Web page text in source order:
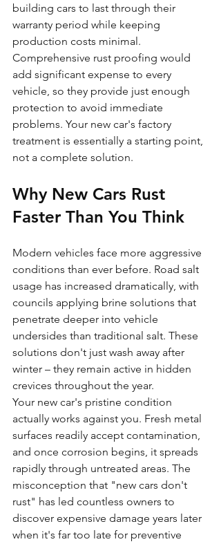
building cars to last through their
warranty period while keeping
production costs minimal.
Comprehensive rust proofing would
add significant expense to every
vehicle, so they provide just enough
protection to avoid immediate
problems. Your new car's factory
treatment is essentially a starting point,
not a complete solution.
Why New Cars Rust
Faster Than You Think
Modern vehicles face more aggressive
conditions than ever before. Road salt
usage has increased dramatically, with
councils applying brine solutions that
penetrate deeper into vehicle
undersides than traditional salt. These
solutions don't just wash away after
winter – they remain active in hidden
crevices throughout the year.
Your new car's pristine condition
actually works against you. Fresh metal
surfaces readily accept contamination,
and once corrosion begins, it spreads
rapidly through untreated areas. The
misconception that "new cars don't
rust" has led countless owners to
discover expensive damage years later
when it's far too late for preventive